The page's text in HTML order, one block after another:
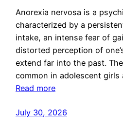
Anorexia nervosa is a
characterized by a
intake, an intense fear of
distorted perception of
extend far into the past.
common in adolescent
Read more
July 30, 2026